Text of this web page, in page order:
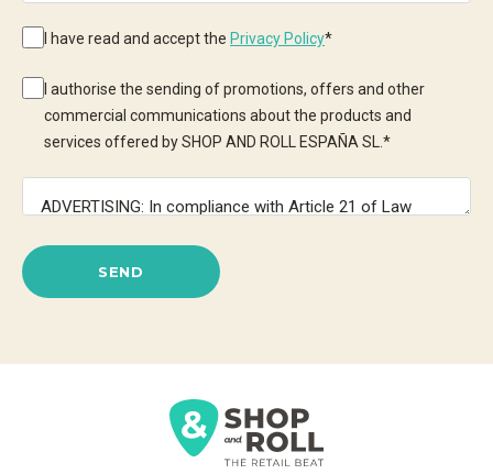
I have read and accept the Privacy Policy*
I authorise the sending of promotions, offers and other
commercial communications about the products and
services offered by SHOP AND ROLL ESPAÑA SL. *
SEND